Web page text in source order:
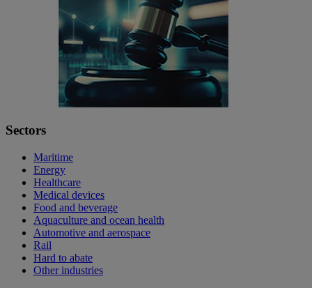
Sectors
Maritime
Energy
Healthcare
Medical devices
Food and beverage
Aquaculture and ocean health
Automotive and aerospace
Rail
Hard to abate
Other industries